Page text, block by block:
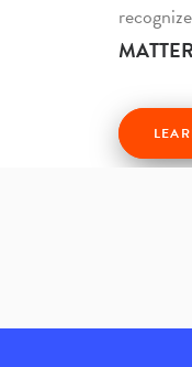
MATTER